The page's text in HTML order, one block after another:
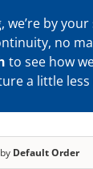
we’re by
no
to see how
a little
Default Order